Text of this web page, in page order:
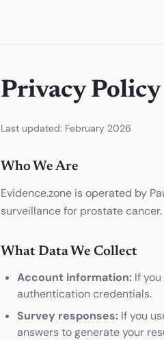
Privacy Policy
Last updated: February 2026
Who We Are
Evidence.zone is operated by
surveillance for prostate
What Data We Collect
Account information: If
authentication credentials.
Survey responses: If you
answers to generate your